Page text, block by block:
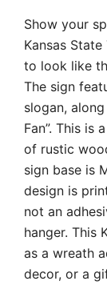
Show your
Kansas
to look like
The sign
slogan,
Fan”. This is
of rustic
sign base is
design is
not an
hanger. This
as a wreath
decor, or a